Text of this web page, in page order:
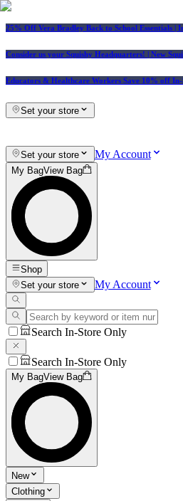
25% Off Vera Bradley Back to School Essentials |
Consider us your Squishy Headquarters! | New
Educators & Healthcare Workers Save 10% off
Set your store
Set your store My Account
My BagView Bag
Shop
Set your store
My Account
Search In-Store Only
Search In-Store Only
My BagView Bag
New
Clothing